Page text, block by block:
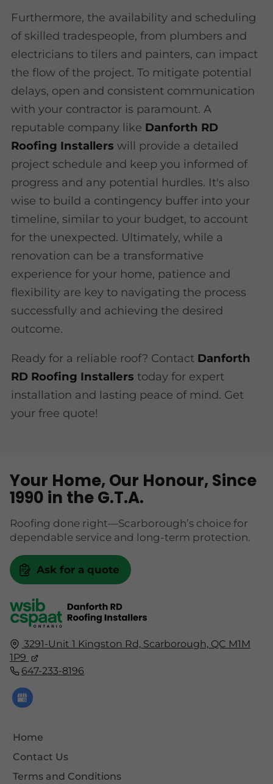
Furthermore, the availability and scheduling
of skilled tradespeople, from plumbers and
electricians to tilers and painters, can impact
the flow of the project. To mitigate potential
delays, open and consistent communication
with your contractor is paramount. A
reputable company like Danforth RD
Roofing Installers will provide a detailed
project schedule and keep you informed of
progress and any potential hurdles. It's also
wise to build a contingency buffer into your
timeline, similar to your budget, to account
for the unexpected. Ultimately, while a
renovation can be a transformative
experience for your home, patience and
flexibility are key to navigating the process
successfully and achieving the desired
outcome.
Ready for a reliable roof? Contact Danforth
RD Roofing Installers today for expert
installation and lasting peace of mind. Get
your free quote!
3291-Unit 1 Kingston Rd, Scarborough, QC M1M
1P9
647-233-8196
Home
Contact Us
Terms and Conditions
Your Home, Our Honour, Since
1990 in the G.T.A.
Roofing done right—Scarborough’s choice for
dependable service and long-term protection.
Ask for a quote